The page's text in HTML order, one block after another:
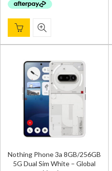
$ 700.00.
Nothing Phone 3a 8GB/256GB
5G Dual Sim White – Global